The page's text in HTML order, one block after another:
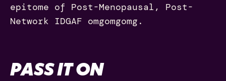
epitome of Post-Menopausal, Post-
Network IDGAF omgomgomg.
PASS IT ON